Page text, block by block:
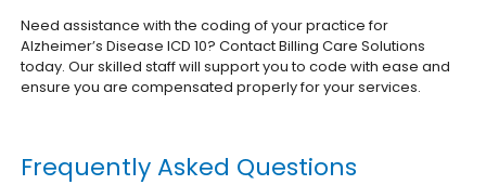
Need assistance with the coding of your practice for
Alzheimer’s Disease ICD 10? Contact Billing Care Solutions
today. Our skilled staff will support you to code with ease and
ensure you are compensated properly for your services.
Frequently Asked Questions